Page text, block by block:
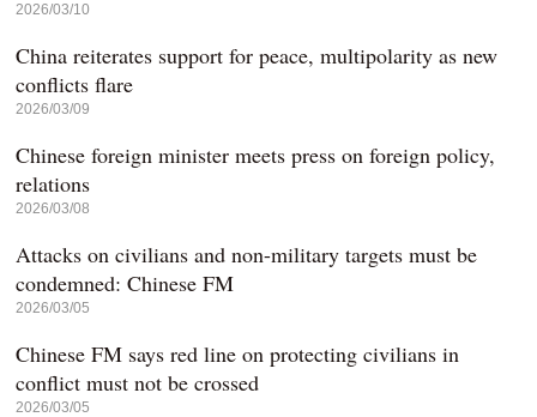
2026/03/10
China reiterates support for peace, multipolarity as new
conflicts flare
2026/03/09
Chinese foreign minister meets press on foreign policy,
relations
2026/03/08
Attacks on civilians and non-military targets must be
condemned: Chinese FM
2026/03/05
Chinese FM says red line on protecting civilians in
conflict must not be crossed
2026/03/05